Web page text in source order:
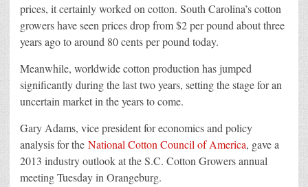
prices, it certainly worked on cotton. South Carolina’s cotton
growers have seen prices drop from $2 per pound about three
years ago to around 80 cents per pound today.
Meanwhile, worldwide cotton production has jumped
significantly during the last two years, setting the stage for an
uncertain market in the years to come.
Gary Adams, vice president for economics and policy
analysis for the National Cotton Council of America, gave a
2013 industry outlook at the S.C. Cotton Growers annual
meeting Tuesday in Orangeburg.